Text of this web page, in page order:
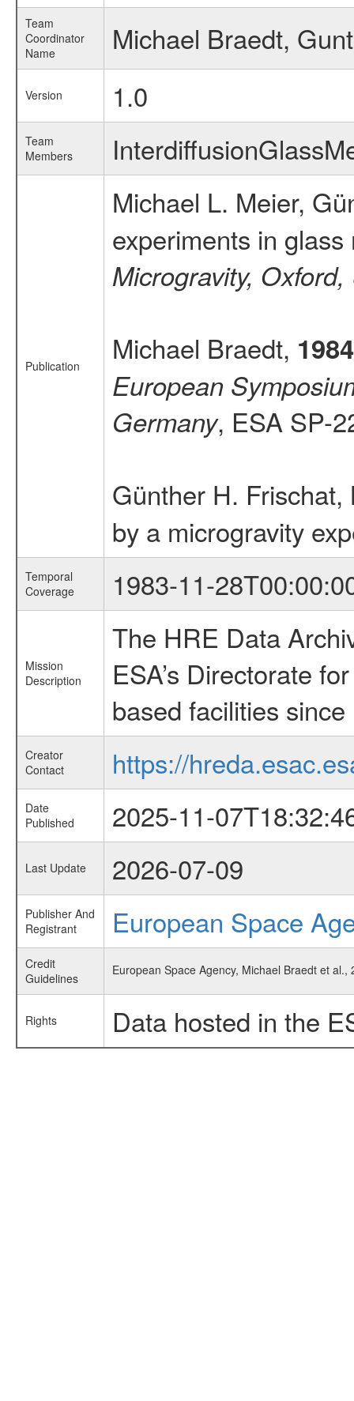
Team
Coordinator
Name
Michael Braedt,
Version 1.0
Team
Members
Publication
Michael L. Meier,
experiments in
Microgravity, Oxford,
Michael Braedt, 1984
European
Germany, ESA SP-
Günther H.
by a microgravity
Temporal
Coverage
1983-11-
Mission
Description
The HRE Data
ESA’s Directorate
based facilities since
Creator
Contact
https://
Date
Published
2025-11-
Last Update 2026-07-09
Publisher And
Registrant
European Space
Credit
Guidelines
European Space Agency, Michael Braedt et
Rights Data hosted in the